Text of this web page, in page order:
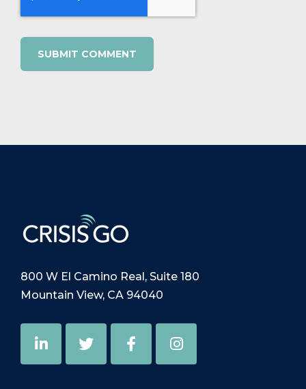
800 W El Camino Real, Suite 180
Mountain View, CA 94040